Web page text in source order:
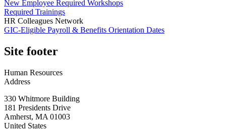
New Employee Required Workshops
Required Trainings
HR Colleagues Network
GIC-Eligible Payroll & Benefits Orientation Dates
Site footer
Human Resources
Address
330 Whitmore Building
181 Presidents Drive
Amherst, MA 01003
United States